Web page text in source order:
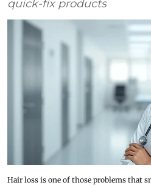
quick-fix products
Hair loss is one of those problems that